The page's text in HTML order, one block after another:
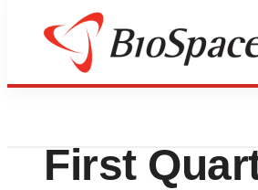
News
ARYx
First